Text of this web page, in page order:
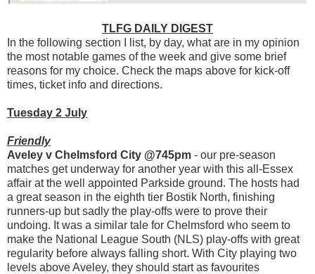
TLFG DAILY DIGEST
In the following section I list, by day, what are in my opinion
the most notable games of the week and give some brief
reasons for my choice. Check the maps above for kick-off
times, ticket info and directions.
Tuesday 2 July
Friendly
Aveley v Chelmsford City @745pm - our pre-season
matches get underway for another year with this all-Essex
affair at the well appointed Parkside ground. The hosts had
a great season in the eighth tier Bostik North, finishing
runners-up but sadly the play-offs were to prove their
undoing. It was a similar tale for Chelmsford who seem to
make the National League South (NLS) play-offs with great
regularity before always falling short. With City playing two
levels above Aveley, they should start as favourites